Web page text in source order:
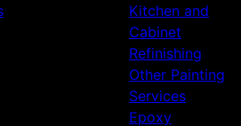
Kitchen and
Cabinet
Refinishing
Other Painting
Services
Epoxy